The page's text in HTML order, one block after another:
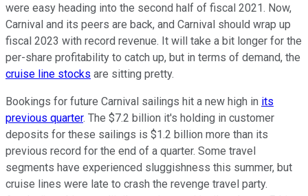
were easy heading into the second half of fiscal 2021. Now,
Carnival and its peers are back, and Carnival should wrap up
fiscal 2023 with record revenue. It will take a bit longer for the
per-share profitability to catch up, but in terms of demand, the
cruise line stocks are sitting pretty.
Bookings for future Carnival sailings hit a new high in its
previous quarter. The $7.2 billion it's holding in customer
deposits for these sailings is $1.2 billion more than its
previous record for the end of a quarter. Some travel
segments have experienced sluggishness this summer, but
cruise lines were late to crash the revenge travel party.